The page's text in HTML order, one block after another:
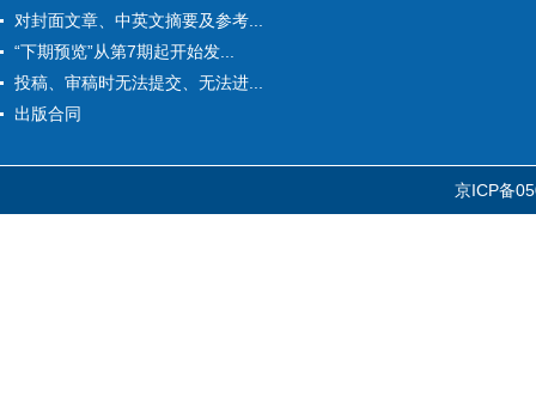
对封面文章、中英文摘要及参考...
“下期预览”从第7期起开始发...
投稿、审稿时无法提交、无法进...
出版合同
京ICP备